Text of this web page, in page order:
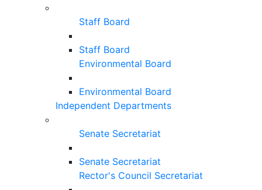
Staff Board
Staff Board
Environmental Board
Environmental Board
Independent Departments
Senate Secretariat
Senate Secretariat
Rector's Council Secretariat